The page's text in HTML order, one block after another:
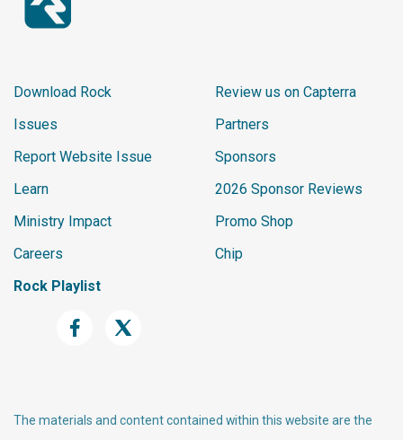
Download Rock
Issues
Report Website Issue
Learn
Ministry Impact
Careers
Rock Playlist
Review us on Capterra
Partners
Sponsors
2026 Sponsor Reviews
Promo Shop
Chip
The materials and content contained within this website are the